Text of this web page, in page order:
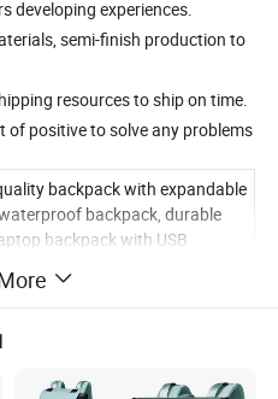
developing experiences.
semi-finish production to
resources to ship on time.
of positive to solve any problems
backpack with expandable
backpack, durable
backpack with USB
Redswan
logo/embroidered logo